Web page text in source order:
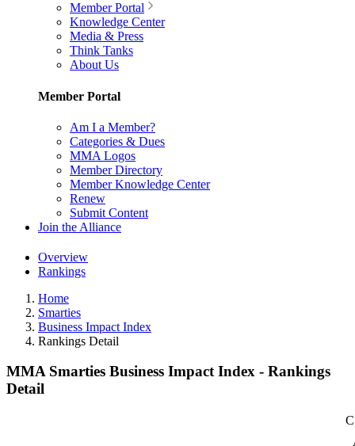
Member Portal
Knowledge Center
Media & Press
Think Tanks
About Us
Member Portal
Am I a Member?
Categories & Dues
MMA Logos
Member Directory
Member Knowledge Center
Renew
Submit Content
Join the Alliance
Overview
Rankings
Home
Smarties
Business Impact Index
Rankings Detail
MMA Smarties Business Impact Index - Rankings
Detail